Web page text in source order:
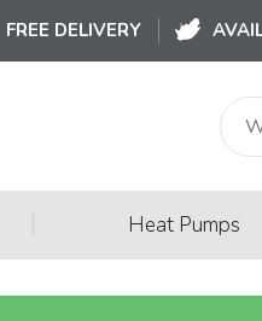
FREE DELIVERY
Heat Pumps